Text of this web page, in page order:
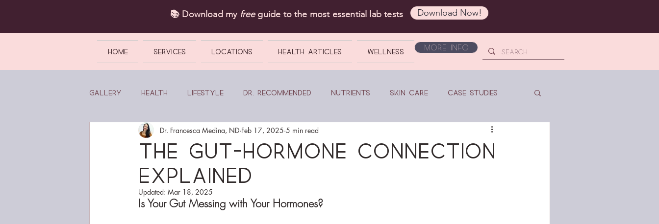
📚 Download my freeguide to the most essential lab tests Download Now!
HOME SERVICES LOCATIONS Health Articles Wellness
More Info
Gallery Health Lifestyle Dr. Recommended Nutrients Skin Care Case Studies
The Gut-Hormone Connection
Explained
Dr. Francesca Medina, ND Feb 17, 2025 5 min read
Updated: Mar 18, 2025
Is Your Gut Messing with Your Hormones?